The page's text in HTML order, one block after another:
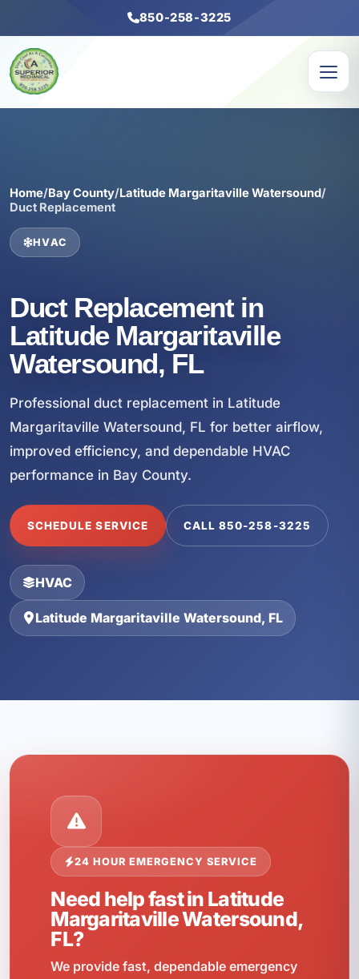
850-258-3225
Home/Bay County/Latitude Margaritaville Watersound/
Duct Replacement
HVAC
Duct Replacement in
Latitude Margaritaville
Watersound, FL
Professional duct replacement in Latitude
Margaritaville Watersound, FL for better airflow,
improved efficiency, and dependable HVAC
performance in Bay County.
SCHEDULE SERVICE CALL 850-258-3225
HVAC
Latitude Margaritaville Watersound, FL
24 HOUR EMERGENCY SERVICE
Need help fast in Latitude
Margaritaville Watersound,
FL?
We provide fast, dependable emergency